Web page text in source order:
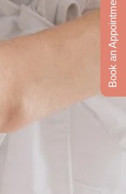
Book an Appointment